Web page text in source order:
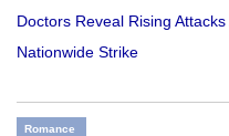
Doctors Reveal Rising
Nationwide Strike
Romance